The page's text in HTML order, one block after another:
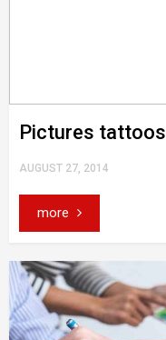
Pictures tattoos
AUGUST 27, 2014
more